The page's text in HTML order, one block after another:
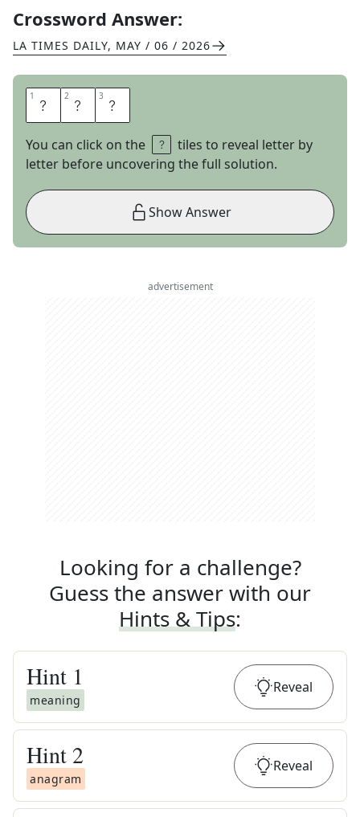
Crossword Answer:
LA TIMES DAILY, MAY / 06 / 2026
1 G 2 E 3 N
You can click on the
tiles to reveal letter by
letter before uncovering the full solution.
Show Answer
advertisement
Looking for a challenge?
Guess the answer with our
Hints & Tips:
Hint 1
meaning
Reveal
Hint 2
anagram
Reveal